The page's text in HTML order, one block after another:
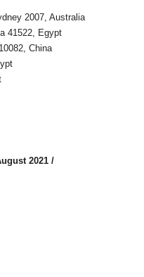
2007, Australia
41522, Egypt
China
2021 /